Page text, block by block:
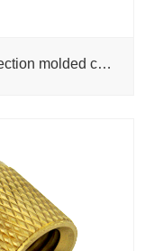
Knurled copper thread inserts Injection molded copper inserts Drawings Customized copper nuts